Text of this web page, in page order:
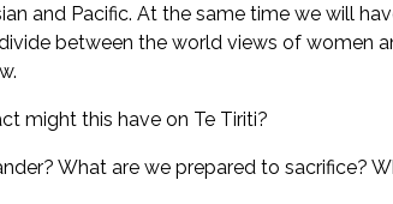
and Pacific. At the same time we will
between the world views of women
might this have on Te Tiriti?
What are we prepared to sacrifice?